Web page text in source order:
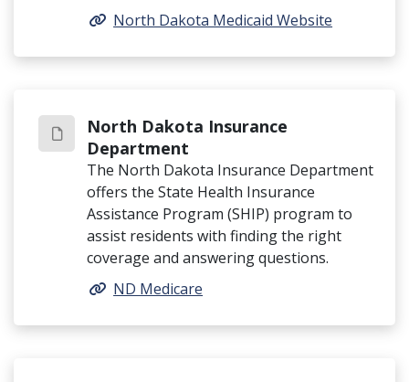
North Dakota Medicaid Website
North Dakota Insurance
Department
The North Dakota Insurance Department
offers the State Health Insurance
Assistance Program (SHIP) program to
assist residents with finding the right
coverage and answering questions.
ND Medicare